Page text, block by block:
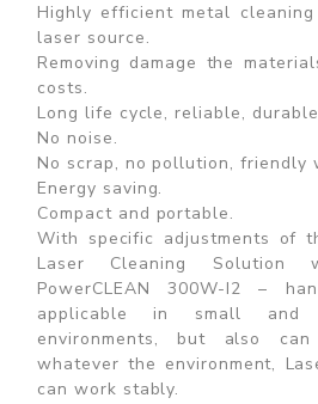
Highly efficient metal
laser source.
Removing damage the
costs.
Long life cycle, reliable,
No noise.
No scrap, no pollution, friendly
Energy saving.
Compact and portable.
With specific adjustments of
Laser Cleaning Solution
PowerCLEAN 300W-I2 –
applicable in small and
environments, but also
whatever the environment,
can work stably.